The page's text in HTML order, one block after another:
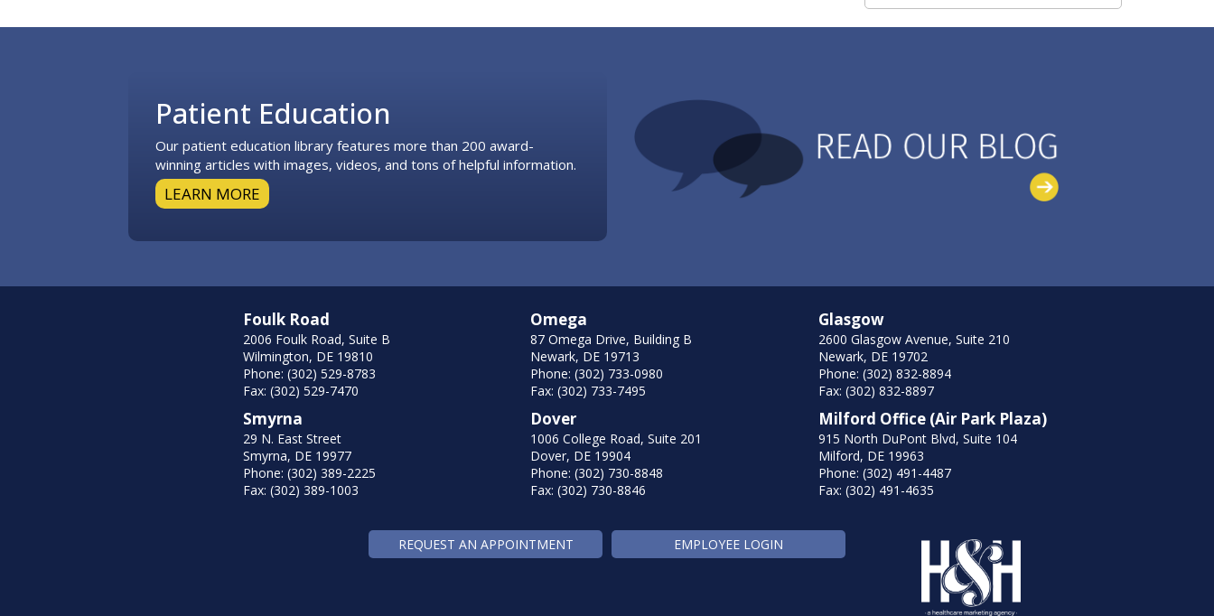
Patient Education
Our patient education library features more than 200 award-
winning articles with images, videos, and tons of helpful information.
LEARN MORE
Foulk Road
2006 Foulk Road, Suite B
Wilmington, DE 19810
Phone: (302) 529-8783
Fax: (302) 529-7470
Smyrna
29 N. East Street
Smyrna, DE 19977
Phone: (302) 389-2225
Fax: (302) 389-1003
Omega
87 Omega Drive, Building B
Newark, DE 19713
Phone: (302) 733-0980
Fax: (302) 733-7495
Dover
1006 College Road, Suite 201
Dover, DE 19904
Phone: (302) 730-8848
Fax: (302) 730-8846
Glasgow
2600 Glasgow Avenue, Suite 210
Newark, DE 19702
Phone: (302) 832-8894
Fax: (302) 832-8897
Milford Office (Air Park Plaza)
915 North DuPont Blvd, Suite 104
Milford, DE 19963
Phone: (302) 491-4487
Fax: (302) 491-4635
REQUEST AN APPOINTMENT EMPLOYEE LOGIN